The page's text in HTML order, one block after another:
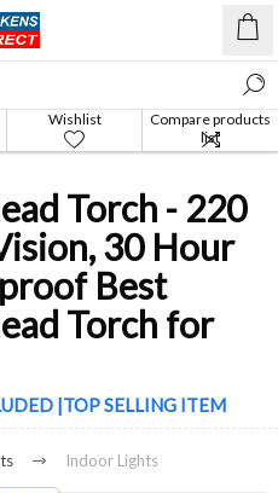
Wishlist
Compare products
list
Torch - 220
30 Hour
Best
Torch for
|TOP SELLING ITEM
Indoor Lights